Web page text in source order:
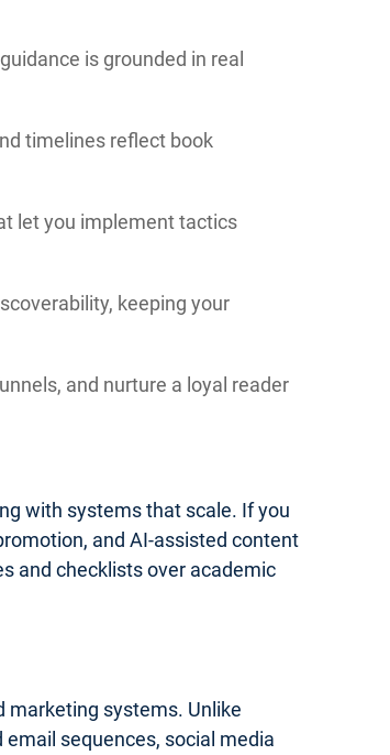
is grounded in real
timelines reflect book
let you implement tactics
keeping your
and nurture a loyal reader
with systems that scale. If you
and AI-assisted content
and checklists over academic
marketing systems. Unlike
sequences, social media